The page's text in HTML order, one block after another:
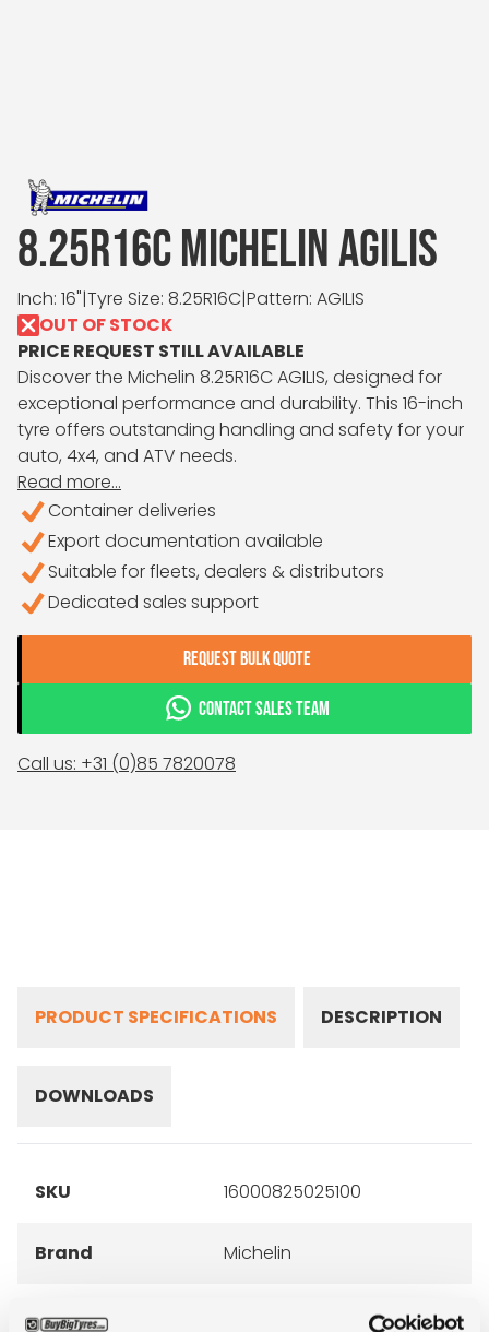
8.25R16C MICHELIN AGILIS
Inch: 16"|Tyre Size: 8.25R16C|Pattern: AGILIS
OUT OF STOCK
PRICE REQUEST STILL AVAILABLE
Discover the Michelin 8.25R16C AGILIS, designed for
exceptional performance and durability. This 16-inch
tyre offers outstanding handling and safety for your
auto, 4x4, and ATV needs.
Read more...
Container deliveries
Export documentation available
Suitable for fleets, dealers & distributors
Dedicated sales support
REQUEST BULK QUOTE
CONTACT SALES TEAM
Call us: +31 (0)85 7820078
PRODUCT SPECIFICATIONS DESCRIPTION
DOWNLOADS
SKU 16000825025100
Brand Michelin
Inch